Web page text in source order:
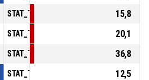
15,8
20,1
36,8
12,5